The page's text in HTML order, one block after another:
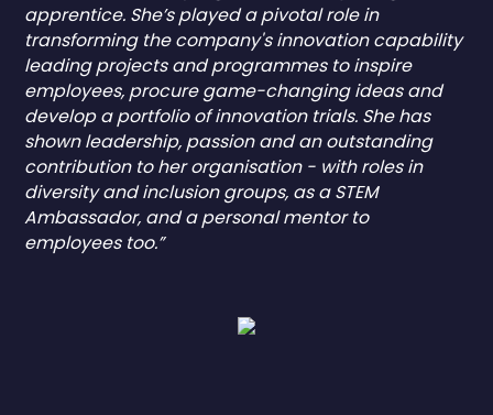
apprentice. She’s played a pivotal role in
transforming the company's innovation capability
leading projects and programmes to inspire
employees, procure game-changing ideas and
develop a portfolio of innovation trials. She has
shown leadership, passion and an outstanding
contribution to her organisation - with roles in
diversity and inclusion groups, as a STEM
Ambassador, and a personal mentor to
employees too.”